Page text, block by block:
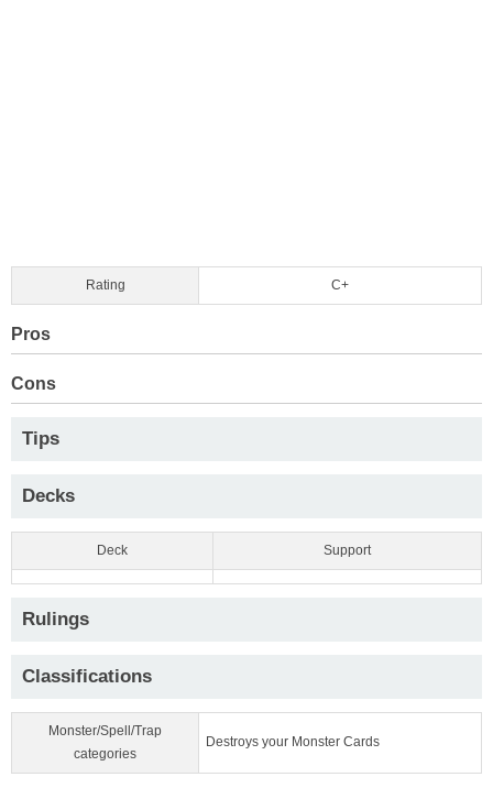
Rating C+
Pros
Cons
Tips
Decks
Deck Support
Rulings
Classifications
Monster/Spell/Trap
categories
Destroys your Monster Cards